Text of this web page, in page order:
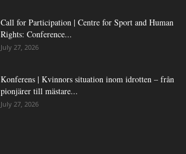
Call for Participation | Centre for Sport and Human
Rights: Conference...
July 27, 2026
Konferens | Kvinnors situation inom idrotten – från
pionjärer till mästare...
July 27, 2026